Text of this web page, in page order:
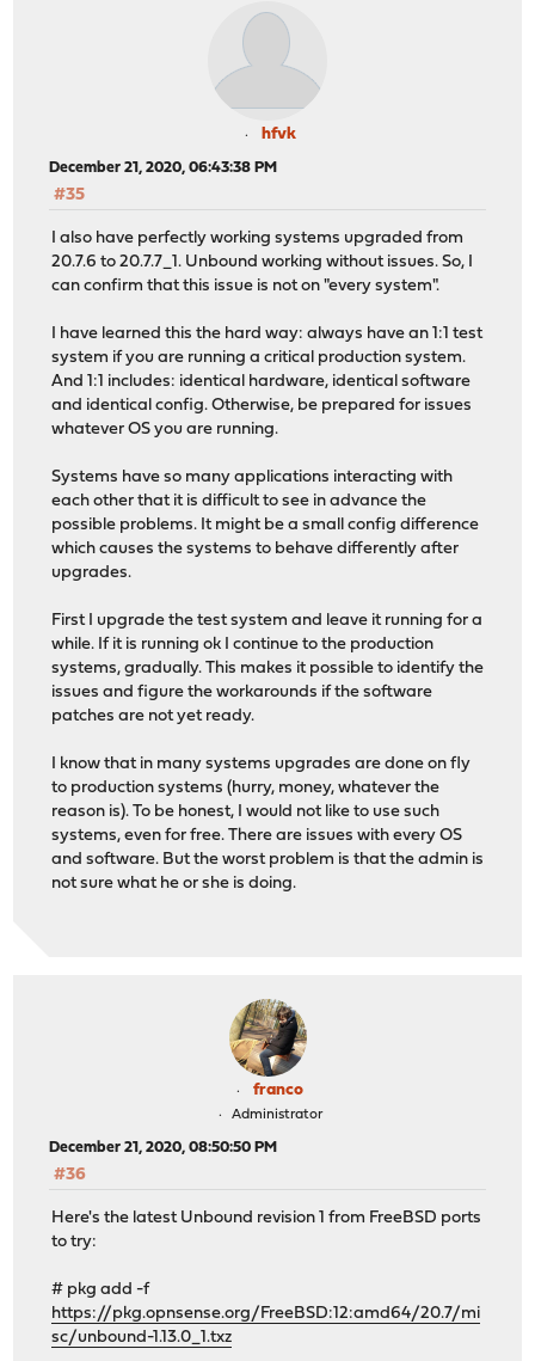
hfvk
December 21, 2020, 06:43:38 PM
#35
I also have perfectly working systems upgraded from
20.7.6 to 20.7.7_1. Unbound working without issues. So, I
can confirm that this issue is not on "every system".
I have learned this the hard way: always have an 1:1 test
system if you are running a critical production system.
And 1:1 includes: identical hardware, identical software
and identical config. Otherwise, be prepared for issues
whatever OS you are running.
Systems have so many applications interacting with
each other that it is difficult to see in advance the
possible problems. It might be a small config difference
which causes the systems to behave differently after
upgrades.
First I upgrade the test system and leave it running for a
while. If it is running ok I continue to the production
systems, gradually. This makes it possible to identify the
issues and figure the workarounds if the software
patches are not yet ready.
I know that in many systems upgrades are done on fly
to production systems (hurry, money, whatever the
reason is). To be honest, I would not like to use such
systems, even for free. There are issues with every OS
and software. But the worst problem is that the admin is
not sure what he or she is doing.
franco
Administrator
December 21, 2020, 08:50:50 PM
#36
Here's the latest Unbound revision 1 from FreeBSD ports
to try:
# pkg add -f
https://pkg.opnsense.org/FreeBSD:12:amd64/20.7/mi
sc/unbound-1.13.0_1.txz